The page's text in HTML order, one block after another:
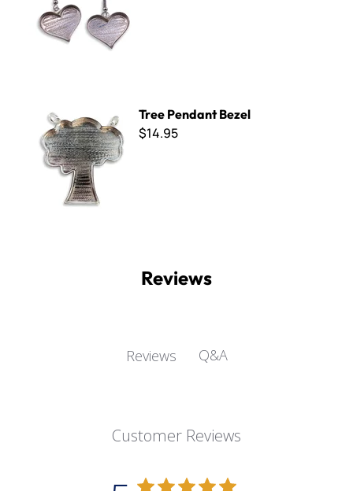
Tree Pendant Bezel
$14.95
Reviews
Reviews Q&A
Customer Reviews